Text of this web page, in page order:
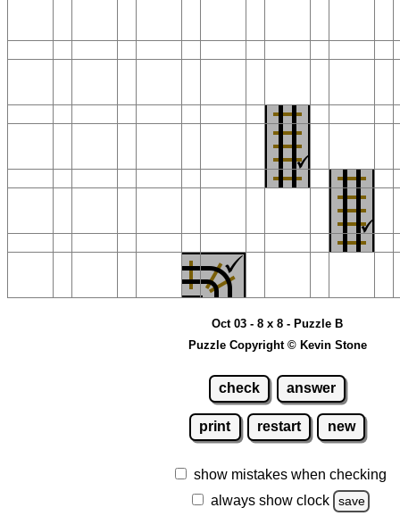
Oct 03 - 8 x 8 - Puzzle B
Puzzle Copyright © Kevin Stone
check answer
print restart new
show mistakes when checking
always show clock
save